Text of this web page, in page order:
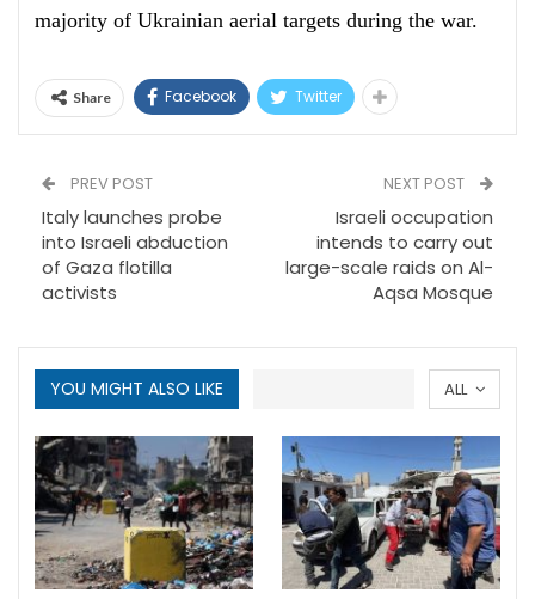
majority of Ukrainian aerial targets during the war.
Share Facebook Twitter
PREV POST
Italy launches probe
into Israeli abduction
of Gaza flotilla
activists
NEXT POST
Israeli occupation
intends to carry out
large-scale raids on Al-
Aqsa Mosque
ALL
YOU MIGHT ALSO LIKE